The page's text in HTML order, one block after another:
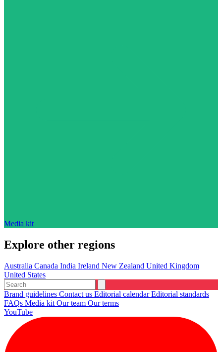
Media kit
Explore other regions
Australia Canada India Ireland New Zealand United Kingdom
United States
Brand guidelines Contact us Editorial calendarEditorial standards
FAQs Media kit Our team Our terms
YouTube